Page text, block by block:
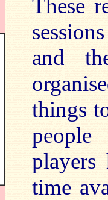
These
and
things
time